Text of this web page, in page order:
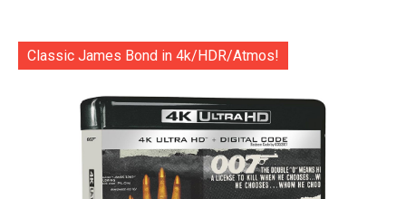
Classic James Bond in 4k/HDR/Atmos!